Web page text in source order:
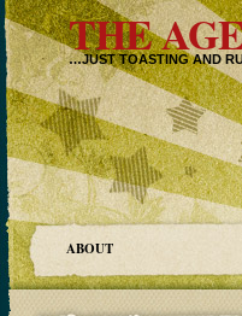
THE
…JUST TOASTING AND
ABOUT